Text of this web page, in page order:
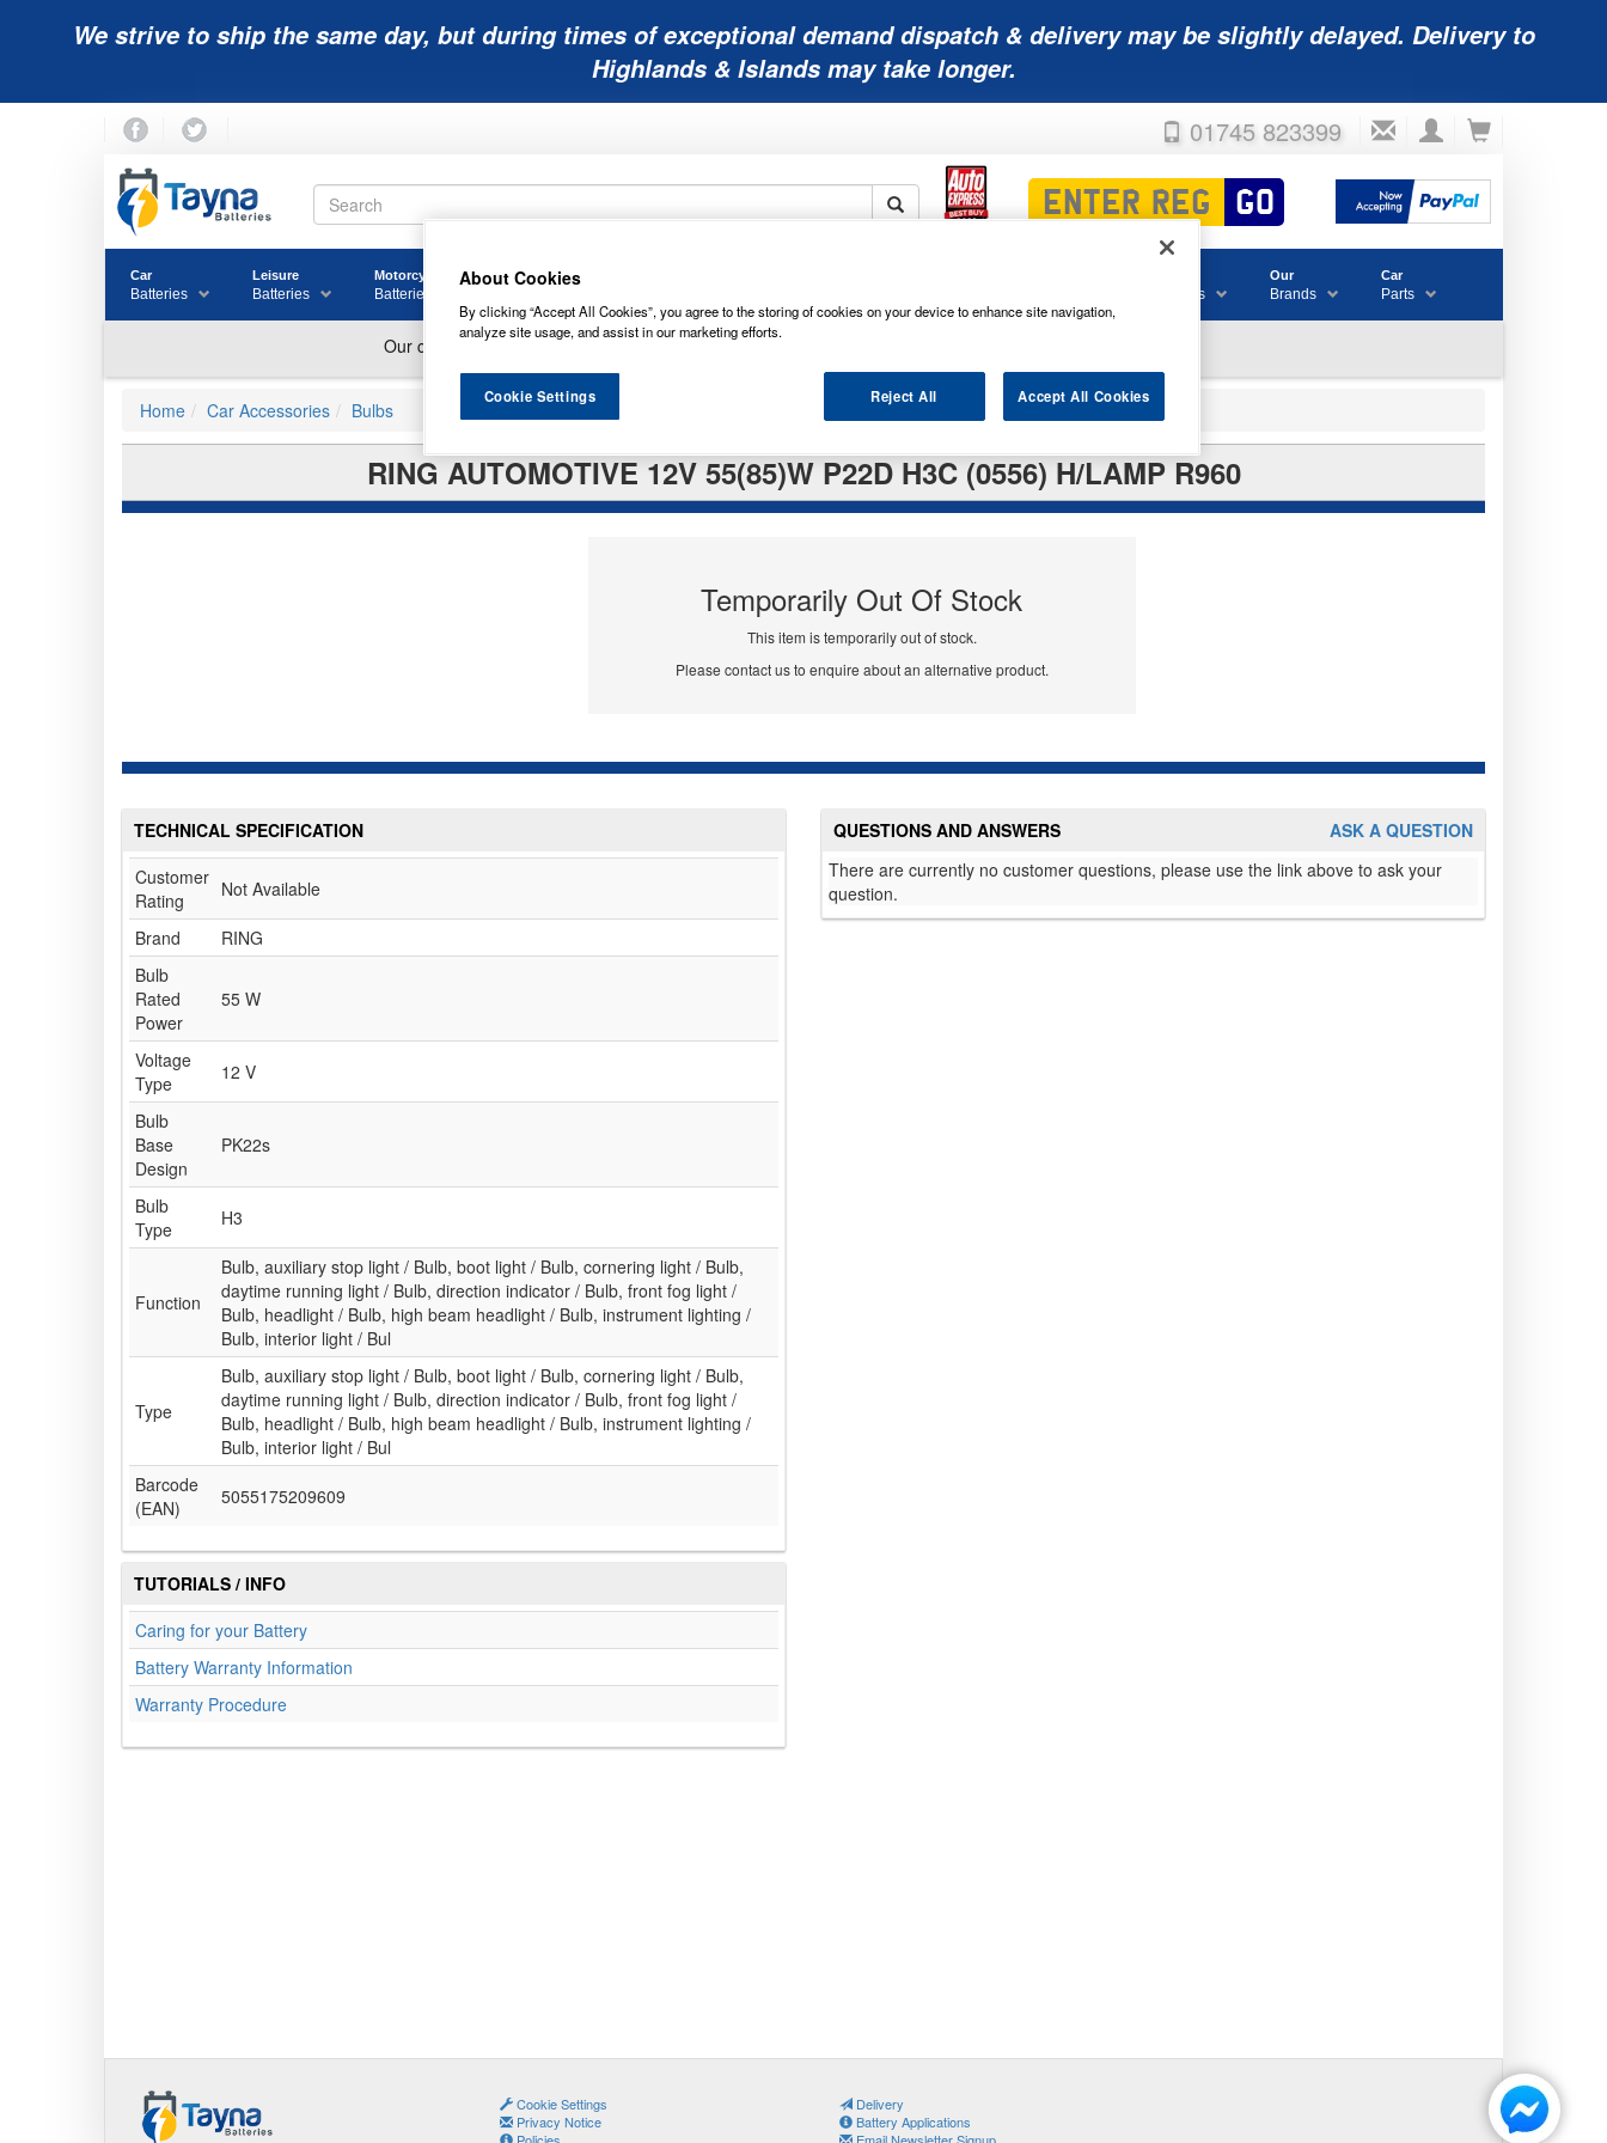
We strive to ship the same day, but during times of exceptional demand dispatch & delivery may be slightly delayed. Delivery to
Highlands & Islands may take longer.
01745 823399
Car
Batteries
Leisure
Batteries
Motorcycle
Batteries
Golf
& Consumables
Our
Brands
Car
Parts
Home Car Accessories Bulbs
RING AUTOMOTIVE 12V 55(85)W P22D H3C (0556) H/LAMP R960
Temporarily Out Of Stock
This item is temporarily out of stock.
Please contact us to enquire about an alternative product.
TECHNICAL SPECIFICATION
Customer
Rating
Not Available
Brand
RING
Bulb
Rated
Power
55 W
Voltage
Type
12 V
Bulb
Base
Design
PK22s
Bulb
Type
H3
Function
Bulb, auxiliary stop light / Bulb, boot light / Bulb, cornering light / Bulb,
daytime running light / Bulb, direction indicator / Bulb, front fog light /
Bulb, headlight / Bulb, high beam headlight / Bulb, instrument lighting /
Bulb, interior light / Bul
Type
Bulb, auxiliary stop light / Bulb, boot light / Bulb, cornering light / Bulb,
daytime running light / Bulb, direction indicator / Bulb, front fog light /
Bulb, headlight / Bulb, high beam headlight / Bulb, instrument lighting /
Bulb, interior light / Bul
Barcode
(EAN)
5055175209609
TUTORIALS / INFO
Caring for your Battery
Battery Warranty Information
Warranty Procedure
ASK A QUESTION
QUESTIONS AND ANSWERS
There are currently no customer questions, please use the link above to ask your
question.
Cookie Settings
Privacy Notice
Delivery
Battery Applications
About Cookies
By clicking “Accept All Cookies”, you agree to the storing of cookies on your device to enhance site navigation,
analyze site usage, and assist in our marketing efforts.
Reject All Accept All Cookies
Cookie Settings